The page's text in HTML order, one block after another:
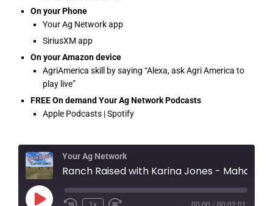
On your Phone
Your Ag Network app
SiriusXM app
On your Amazon device
AgriAmerica skill by saying “Alexa, ask Agri America to
play live”
FREE On demand Your Ag Network Podcasts
Apple Podcasts | Spotify
Your Ag Network